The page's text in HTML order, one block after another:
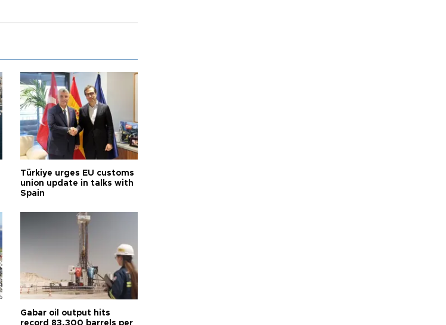
Türkiye urges EU customs
union update in talks with
Spain
Gabar oil output hits
record 83,300 barrels per